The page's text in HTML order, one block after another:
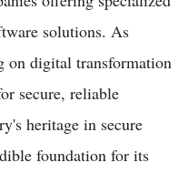
solutions. As
on digital transformation
secure, reliable
heritage in secure
foundation for its